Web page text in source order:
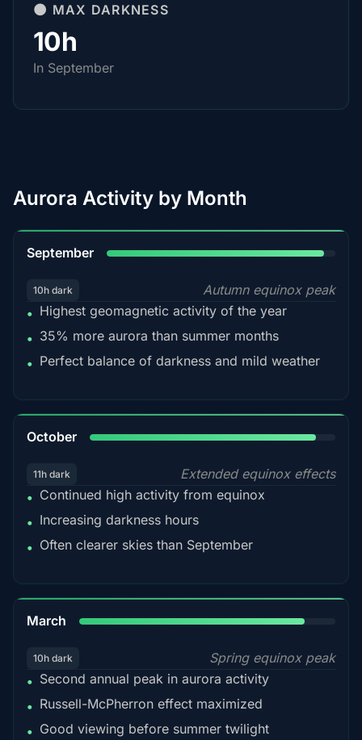
🌑 MAX DARKNESS
10h
In September
Aurora Activity by Month
September
10h dark
Autumn equinox peak
• Highest geomagnetic activity of the year
• 35% more aurora than summer months
• Perfect balance of darkness and mild weather
October
11h dark
Extended equinox effects
• Continued high activity from equinox
• Increasing darkness hours
• Often clearer skies than September
March
10h dark
Spring equinox peak
• Second annual peak in aurora activity
• Russell-McPherron effect maximized
• Good viewing before summer twilight